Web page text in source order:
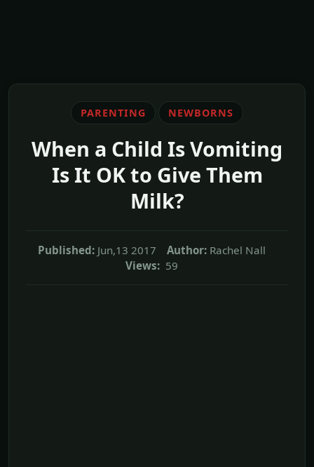
PARENTING NEWBORNS
When a Child Is Vomiting
Is It OK to Give Them
Milk?
Published: Jun,13 2017 Author: Rachel Nall
Views: 59